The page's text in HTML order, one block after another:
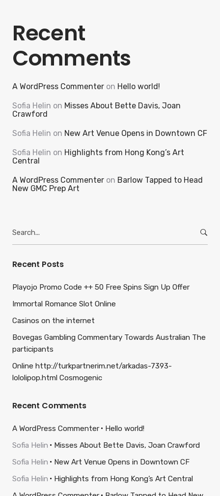
Recent
Comments
A WordPress Commenter on Hello world!
Sofia Helin on Misses About Bette Davis, Joan
Crawford
Sofia Helin on New Art Venue Opens in Downtown CF
Sofia Helin on Highlights from Hong Kong’s Art
Central
A WordPress Commenter on Barlow Tapped to Head
New GMC Prep Art
for:
Recent Posts
Playojo Promo Code ++ 50 Free Spins Sign Up Offer
Immortal Romance Slot Online
Casinos on the internet
Bovegas Gambling Commentary Towards Australian The
participants
Online http://turkpartnerim.net/arkadas-7393-
lololipop.html Cosmogenic
Recent Comments
A WordPress Commenter
Hello world!
Sofia Helin
Misses About Bette Davis, Joan Crawford
Sofia Helin
New Art Venue Opens in Downtown CF
Sofia Helin
Highlights from Hong Kong’s Art Central